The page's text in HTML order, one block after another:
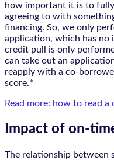
how important it is to
agreeing to with
financing. So, we only
application, which has no
credit pull is only
can take out an
reapply with a co-
score.*
Read more: how to read
Impact of on-
The relationship between